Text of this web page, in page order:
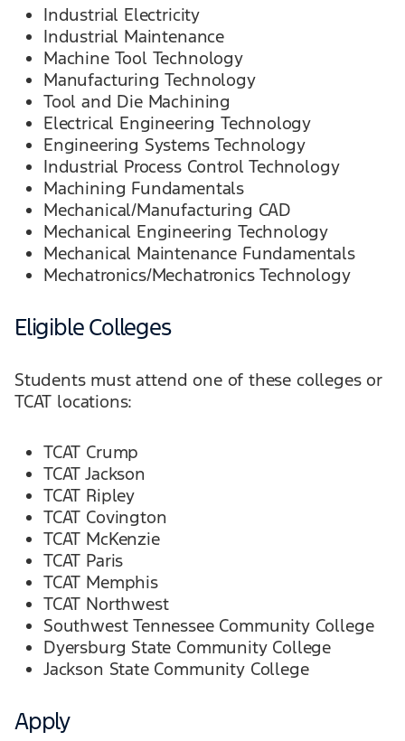
Industrial Electricity
Industrial Maintenance
Machine Tool Technology
Manufacturing Technology
Tool and Die Machining
Electrical Engineering Technology
Engineering Systems Technology
Industrial Process Control Technology
Machining Fundamentals
Mechanical/Manufacturing CAD
Mechanical Engineering Technology
Mechanical Maintenance Fundamentals
Mechatronics/Mechatronics Technology
Eligible Colleges
Students must attend one of these colleges or
TCAT locations:
TCAT Crump
TCAT Jackson
TCAT Ripley
TCAT Covington
TCAT McKenzie
TCAT Paris
TCAT Memphis
TCAT Northwest
Southwest Tennessee Community College
Dyersburg State Community College
Jackson State Community College
Apply